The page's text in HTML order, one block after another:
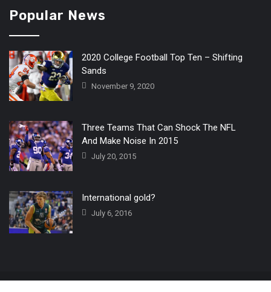
Popular News
2020 College Football Top Ten – Shifting
Sands
November 9, 2020
Three Teams That Can Shock The NFL
And Make Noise In 2015
July 20, 2015
International gold?
July 6, 2016